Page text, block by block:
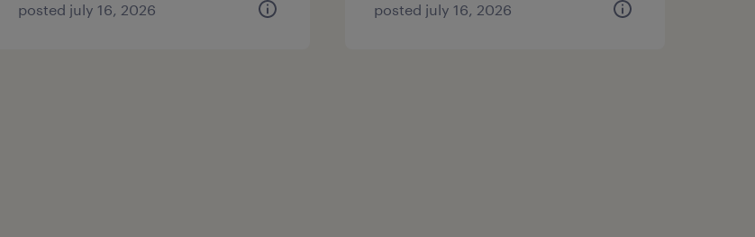
posted july 16, 2026 posted july 16, 2026